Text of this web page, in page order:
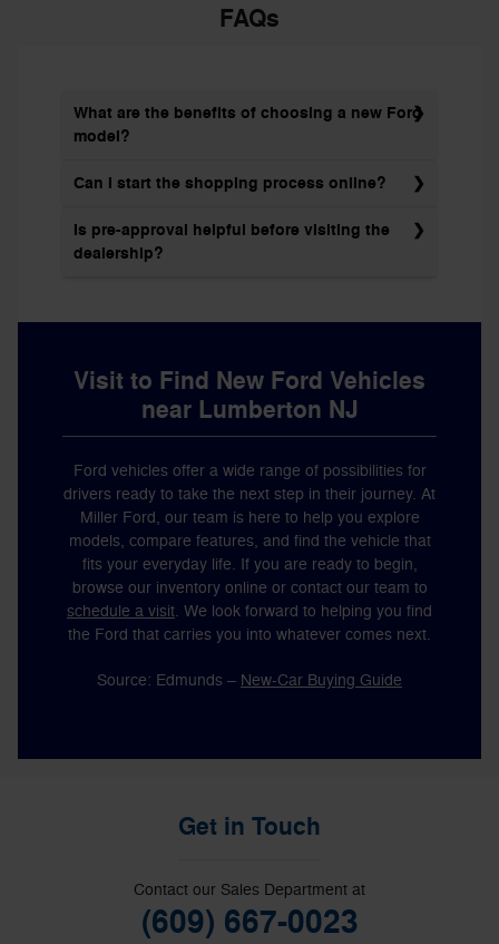
FAQs
What are the benefits of choosing a new Ford
model?
Can I start the shopping process online?
Is pre-approval helpful before visiting the
dealership?
Visit to Find New Ford Vehicles
near Lumberton NJ
Ford vehicles offer a wide range of possibilities for
drivers ready to take the next step in their journey. At
Miller Ford, our team is here to help you explore
models, compare features, and find the vehicle that
fits your everyday life. If you are ready to begin,
browse our inventory online or contact our team to
schedule a visit. We look forward to helping you find
the Ford that carries you into whatever comes next.
Source: Edmunds – New-Car Buying Guide
Get in Touch
Contact our Sales Department at
(609) 667-0023